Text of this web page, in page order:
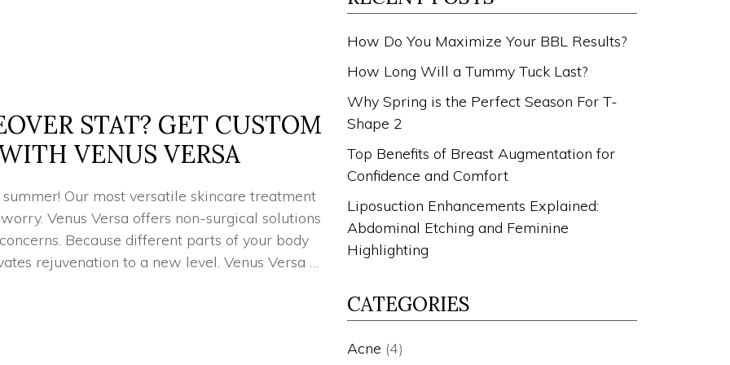
STAT? GET CUSTOM
VENUS VERSA
Our most versatile skincare treatment
Venus Versa offers non-surgical solutions
Because different parts of your body
rejuvenation to a new level. Venus Versa …
How Do You Maximize Your BBL Results?
How Long Will a Tummy Tuck Last?
Why Spring is the Perfect Season For T-
Shape 2
Top Benefits of Breast Augmentation for
Confidence and Comfort
Liposuction Enhancements Explained:
Abdominal Etching and Feminine
Highlighting
CATEGORIES
Acne (4)